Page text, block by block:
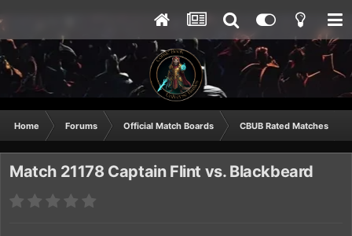
Home Forums Official Match Boards CBUB Rated Matches
Match 21178 Captain Flint vs. Blackbeard